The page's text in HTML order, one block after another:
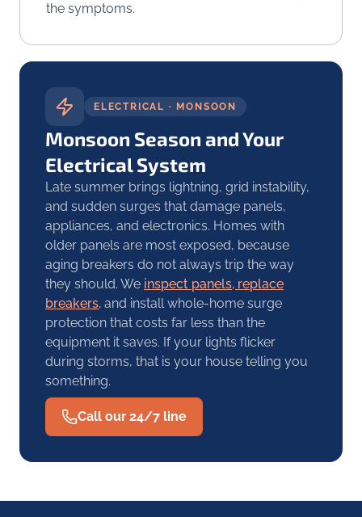
the symptoms.
ELECTRICAL · MONSOON
Monsoon Season and Your
Electrical System
Late summer brings lightning, grid instability,
and sudden surges that damage panels,
appliances, and electronics. Homes with
older panels are most exposed, because
aging breakers do not always trip the way
they should. We inspect panels, replace
breakers, and install whole-home surge
protection that costs far less than the
equipment it saves. If your lights flicker
during storms, that is your house telling you
something.
Call our 24/7 line